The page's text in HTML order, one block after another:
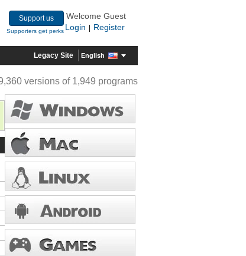
Support us
Supporters get perks
Welcome Guest
Login
Register
Legacy Site English
versions of 1,949 programs